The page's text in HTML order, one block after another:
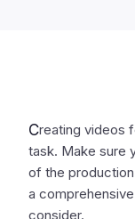
Creating videos
task. Make sure
of the
a
consider.